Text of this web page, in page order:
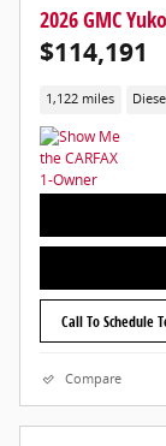
2026 GMC
$114,191
1,122 miles
Call To Schedule
Compare